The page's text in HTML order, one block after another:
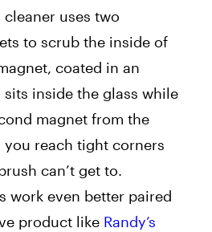
uses two
to scrub the inside of
coated in an
inside the glass while
magnet from the
you reach tight corners
can’t get to.
work even better paired
product like Randy’s